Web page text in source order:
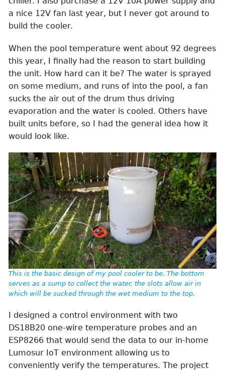
a nice 12V fan last year, but I never got around to
build the cooler.
When the pool temperature went about 92 degrees
this year, I finally had the reason to start building
the unit. How hard can it be? The water is sprayed
on some medium, and runs of into the pool, a fan
sucks the air out of the drum thus driving
evaporation and the water is cooled. Others have
built units before, so I had the general idea how it
would look like.
This is the basic design of my pool cooler to be. The bottom
serves as a sump to collect the water, the slots allow air in
which will be sucked through the wet medium to the top.
I designed a control environment with two
DS18B20 one-wire temperature probes and an
ESP8266 that would send the data to our in-home
Lumosur IoT environment allowing us to
conveniently verify the temperatures. The project